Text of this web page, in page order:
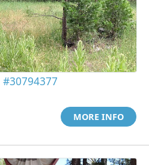
#30794377
MORE INFO